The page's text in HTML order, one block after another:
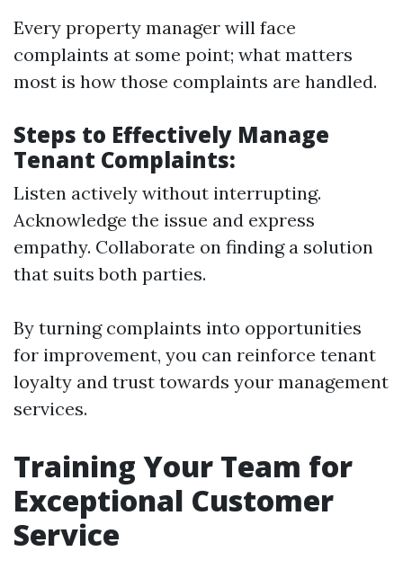
Every property manager will face
complaints at some point; what matters
most is how those complaints are handled.
Steps to Effectively Manage
Tenant Complaints:
Listen actively without interrupting.
Acknowledge the issue and express
empathy. Collaborate on finding a solution
that suits both parties.
By turning complaints into opportunities
for improvement, you can reinforce tenant
loyalty and trust towards your management
services.
Training Your Team for
Exceptional Customer
Service